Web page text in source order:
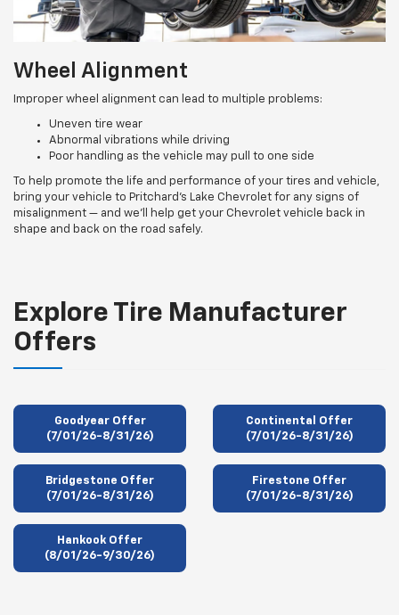
Wheel Alignment
Improper wheel alignment can lead to multiple problems:
Uneven tire wear
Abnormal vibrations while driving
Poor handling as the vehicle may pull to one side
To help promote the life and performance of your tires and vehicle,
bring your vehicle to Pritchard's Lake Chevrolet for any signs of
misalignment — and we’ll help get your Chevrolet vehicle back in
shape and back on the road safely.
Explore Tire Manufacturer
Offers
Goodyear Offer
(7/01/26-8/31/26)
Continental Offer
(7/01/26-8/31/26)
Bridgestone Offer
(7/01/26-8/31/26)
Firestone Offer
(7/01/26-8/31/26)
Hankook Offer
(8/01/26-9/30/26)